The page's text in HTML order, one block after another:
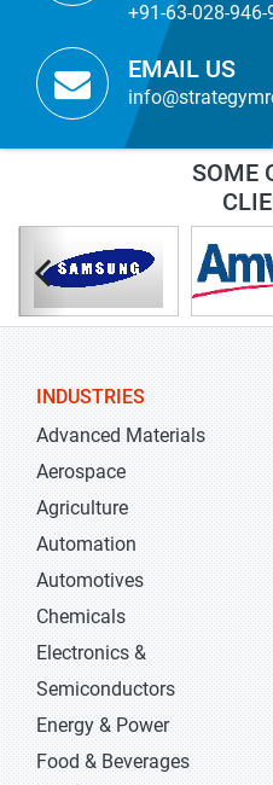
+91-63-028-946-
EMAIL US
SOME
INDUSTRIES
Advanced Materials
Aerospace
Agriculture
Automation
Automotives
Chemicals
Electronics &
Semiconductors
Energy & Power
Food & Beverages